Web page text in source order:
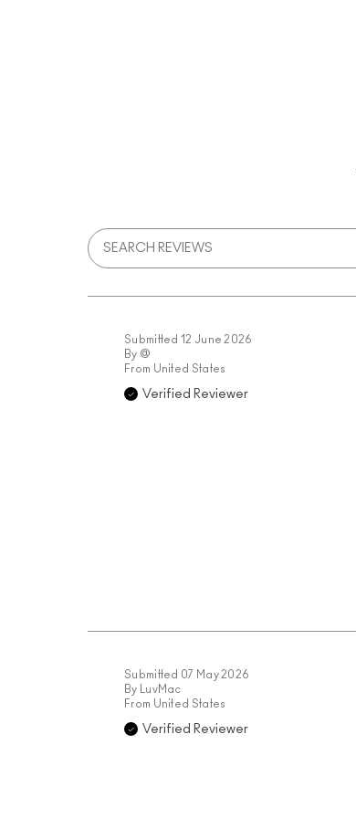
Submitted 12 June 2026
By @
From United States
Verified Reviewer
Submitted 07 May 2026
By
LuvMac
From United States
Verified Reviewer